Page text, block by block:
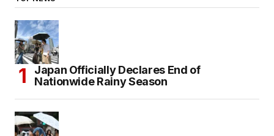
Japan Officially Declares End of
Nationwide Rainy Season